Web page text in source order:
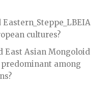
cultures?
East Asian Mongoloid
among